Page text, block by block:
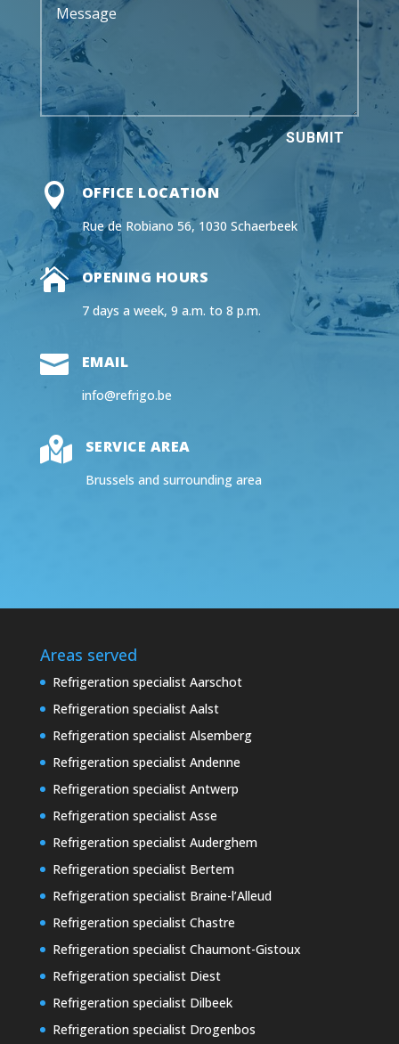
SUBMIT
 OFFICE LOCATION
Rue de Robiano 56, 1030 Schaerbeek
 OPENING HOURS
7 days a week, 9 a.m. to 8 p.m.
 EMAIL
info@refrigo.be
 SERVICE AREA
Brussels and surrounding area
Areas served
Refrigeration specialist Aarschot
Refrigeration specialist Aalst
Refrigeration specialist Alsemberg
Refrigeration specialist Andenne
Refrigeration specialist Antwerp
Refrigeration specialist Asse
Refrigeration specialist Auderghem
Refrigeration specialist Bertem
Refrigeration specialist Braine-l’Alleud
Refrigeration specialist Chastre
Refrigeration specialist Chaumont-Gistoux
Refrigeration specialist Diest
Refrigeration specialist Dilbeek
Refrigeration specialist Drogenbos